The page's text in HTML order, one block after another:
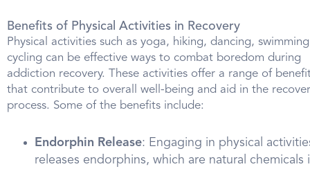
Benefits of Physical Activities in Recovery
Physical activities such as yoga, hiking, dancing,
cycling can be effective ways to combat boredom during
addiction recovery. These activities offer a range of
that contribute to overall well-being and aid in the
process. Some of the benefits include:
Endorphin Release: Engaging in physical
releases endorphins, which are natural chemicals